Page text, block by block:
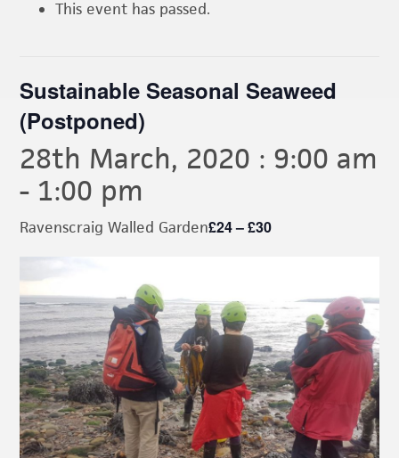
This event has passed.
Sustainable Seasonal Seaweed
(Postponed)
28th March, 2020 : 9:00 am
- 1:00 pm
Ravenscraig Walled Garden£24 – £30